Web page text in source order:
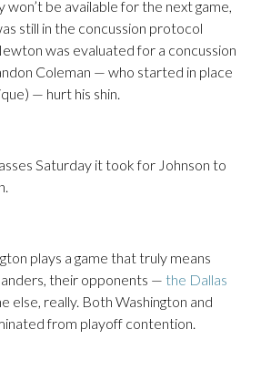
won’t be available for the next game,
still in the concussion protocol
was evaluated for a concussion
Coleman — who started in place
— hurt his shin.
Saturday it took for Johnson to
plays a game that truly means
their opponents — the Dallas
else, really. Both Washington and
from playoff contention.